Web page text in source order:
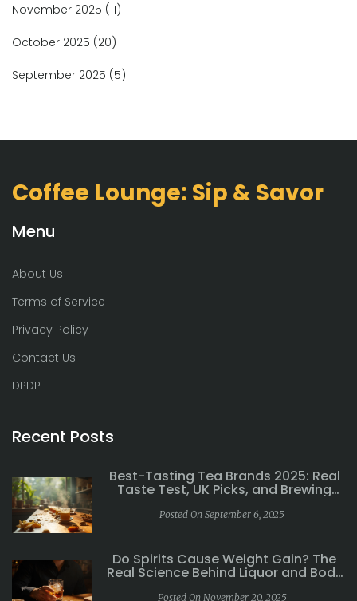
November 2025 (11)
October 2025 (20)
September 2025 (5)
Coffee Lounge: Sip & Savor
Menu
About Us
Terms of Service
Privacy Policy
Contact Us
DPDP
Recent Posts
Best-Tasting Tea Brands 2025: Real
Taste Test, UK Picks, and Brewing
Posted On September 6, 2025
Do Spirits Cause Weight Gain? The
Real Science Behind Liquor and Body
Posted On November 20, 2025